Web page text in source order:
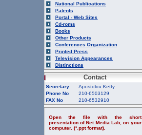
National Publications
Patents
Portal - Web Sites
Cd-roms
Books
Other Products
Conferences Organization
Printed Press
Television Appearances
Distinctions
Contact
Secretary
Apostolou Ketty
Phone No
210-6503129
FAX No
210-6532910
Open the file with the short
presentation of Net Media Lab, on your
computer. (*.ppt format).